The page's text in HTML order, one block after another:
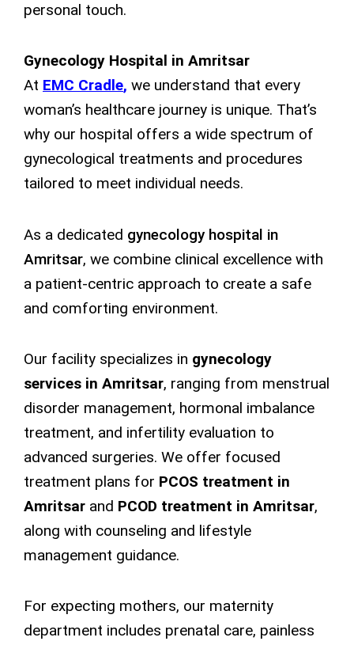
personal touch.
Gynecology Hospital in Amritsar
At EMC Cradle, we understand that every
woman’s healthcare journey is unique. That’s
why our hospital offers a wide spectrum of
gynecological treatments and procedures
tailored to meet individual needs.
As a dedicated gynecology hospital in
Amritsar, we combine clinical excellence with
a patient-centric approach to create a safe
and comforting environment.
Our facility specializes in gynecology
services in Amritsar, ranging from menstrual
disorder management, hormonal imbalance
treatment, and infertility evaluation to
advanced surgeries. We offer focused
treatment plans for PCOS treatment in
Amritsar and PCOD treatment in Amritsar,
along with counseling and lifestyle
management guidance.
For expecting mothers, our maternity
department includes prenatal care, painless